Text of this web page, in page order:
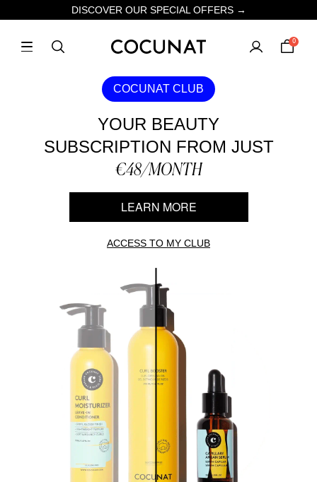
DISCOVER OUR SPECIAL OFFERS →
0
COCUNAT CLUB
YOUR BEAUTY
SUBSCRIPTION FROM JUST
€48/MONTH
LEARN MORE
ACCESS TO MY CLUB